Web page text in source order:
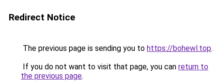
Redirect Notice
The previous page is sending you to https://bohewl.top.
If you do not want to visit that page, you can return to
the previous page.